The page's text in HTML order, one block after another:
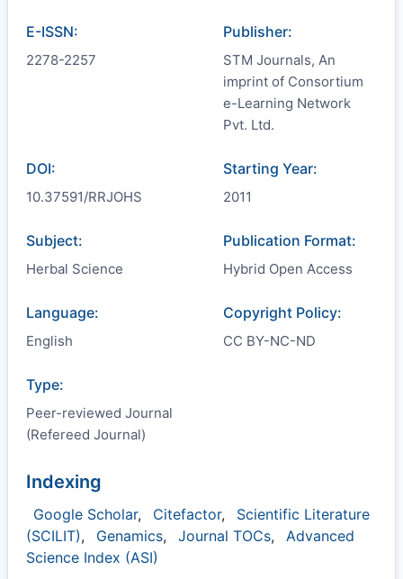
E-ISSN:
2278-2257
Publisher:
STM Journals, An
imprint of Consortium
e-Learning Network
Pvt. Ltd.
DOI:
10.37591/RRJOHS
Starting Year:
2011
Subject:
Herbal Science
Publication Format:
Hybrid Open Access
Language:
English
Copyright Policy:
CC BY-NC-ND
Type:
Peer-reviewed Journal
(Refereed Journal)
Indexing
Google Scholar, Citefactor,
Scientific Literature
(SCILIT), Genamics, Journal TOCs,
Advanced
Science Index (ASI)